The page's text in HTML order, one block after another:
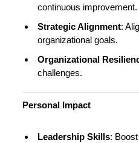
continuous improvement.
Strategic Alignment:
organizational goals.
Organizational
challenges.
Personal Impact
Leadership Skills: